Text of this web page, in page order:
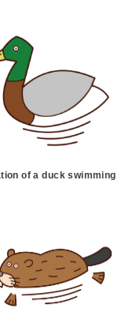
of a duck swimming